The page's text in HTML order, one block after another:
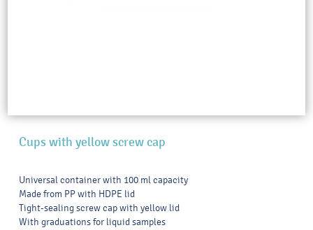
Cups with yellow screw cap
Universal container with 100 ml capacity
Made from PP with HDPE lid
Tight-sealing screw cap with yellow lid
With graduations for liquid samples